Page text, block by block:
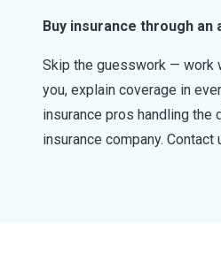
Buy insurance through an
Skip the guesswork — work
you, explain coverage in
insurance pros handling
insurance company. Contact